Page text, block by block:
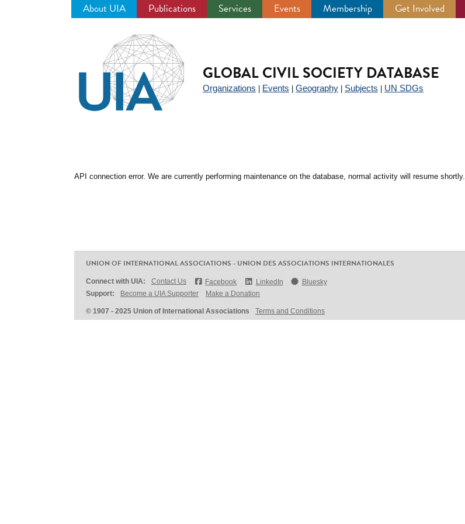
About UIA Publications Services Events Membership Get Involved
GLOBAL CIVIL SOCIETY DATABASE
Organizations Events Geography Subjects UN SDGs
API connection error. We are currently performing maintenance on the database, normal activity will resume shortly.
UNION OF INTERNATIONAL ASSOCIATIONS - UNION DES ASSOCIATIONS INTERNATIONALES
Connect with UIA: Contact Us Facebook LinkedIn
Bluesky
Support:
Become a UIA Supporter Make a Donation
© 1907 - 2025 Union of International Associations Terms and Conditions